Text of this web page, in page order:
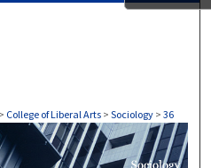
Network™
> College of Liberal Arts > Sociology > 36